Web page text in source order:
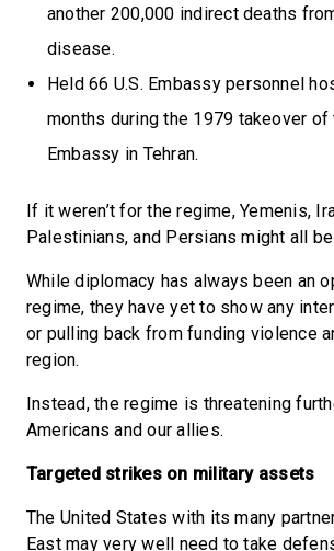
another 200,000 indirect deaths
disease.
Held 66 U.S. Embassy personnel
months during the 1979 takeover of
Embassy in Tehran.
If it weren’t for the regime, Yemenis,
Palestinians, and Persians might all
While diplomacy has always been an
regime, they have yet to show any
or pulling back from funding violence
region.
Instead, the regime is threatening
Americans and our allies.
Targeted strikes on military assets
The United States with its many
East may very well need to take